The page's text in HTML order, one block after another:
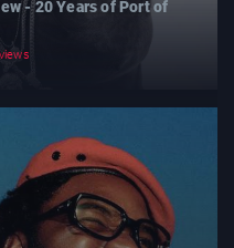
- 20 Years of Port of